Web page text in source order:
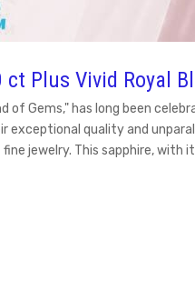
ct Plus Vivid Royal
of Gems," has long been
quality and
jewelry. This sapphire,